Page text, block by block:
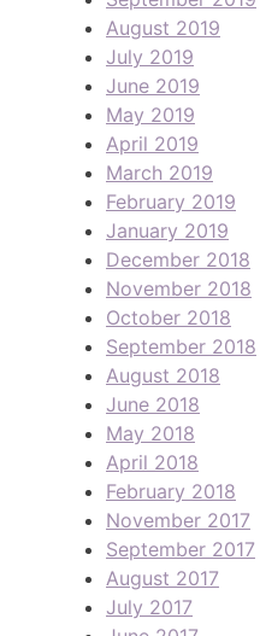
August 2019
July 2019
June 2019
May 2019
April 2019
March 2019
February 2019
January 2019
December 2018
November 2018
October 2018
September 2018
August 2018
June 2018
May 2018
April 2018
February 2018
November 2017
September 2017
August 2017
July 2017